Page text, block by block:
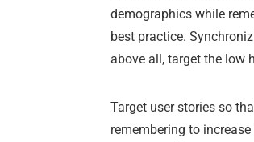
demographics while
best practice.
above all, target the low
Target user stories so
remembering to